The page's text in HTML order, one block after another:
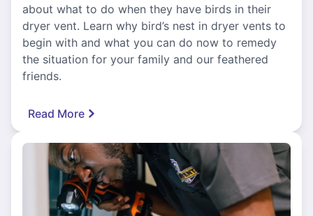
about what to do when they have birds in their
dryer vent. Learn why bird’s nest in dryer vents to
begin with and what you can do now to remedy
the situation for your family and our feathered
friends.
Read More